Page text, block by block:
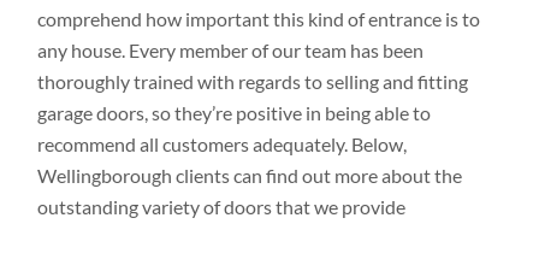
comprehend how important this kind of entrance is to
any house. Every member of our team has been
thoroughly trained with regards to selling and fitting
garage doors, so they’re positive in being able to
recommend all customers adequately. Below,
Wellingborough clients can find out more about the
outstanding variety of doors that we provide